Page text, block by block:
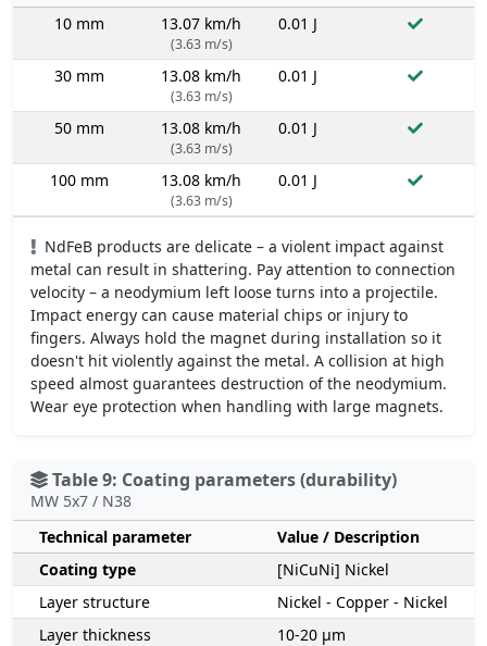
10 mm
13.07 km/h
(3.63 m/s)
0.01 J
30 mm 13.08 km/h
(3.63 m/s)
0.01 J
50 mm 13.08 km/h
(3.63 m/s)
0.01 J
100 mm 13.08 km/h
(3.63 m/s)
0.01 J
NdFeB products are delicate – a violent impact against
metal can result in shattering. Pay attention to connection
velocity – a neodymium left loose turns into a projectile.
Impact energy can cause material chips or injury to
fingers. Always hold the magnet during installation so it
doesn't hit violently against the metal. A collision at high
speed almost guarantees destruction of the neodymium.
Wear eye protection when handling with large magnets.
Table 9: Coating parameters (durability)
MW 5x7 / N38
Technical parameter
Value / Description
Coating type
[NiCuNi] Nickel
Layer structure
Nickel - Copper - Nickel
Layer thickness
10-20 µm